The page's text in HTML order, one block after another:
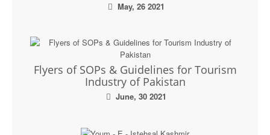
May, 26 2021
Flyers of SOPs & Guidelines for Tourism
Industry of Pakistan
June, 30 2021